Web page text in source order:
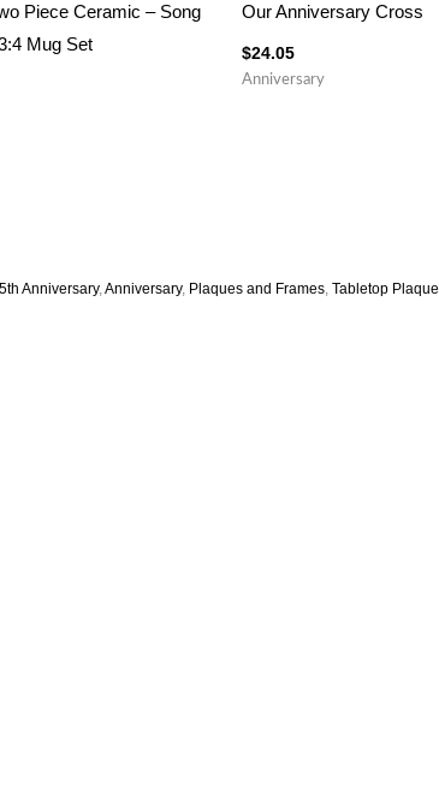
Piece Ceramic – Song
Mug Set
Our Anniversary Cross
$24.05
Anniversary
Anniversary,Anniversary, Plaques and Frames, Tabletop Plaque